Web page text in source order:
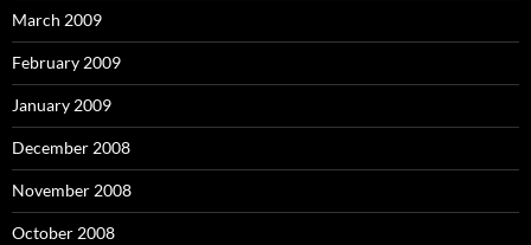
March 2009
February 2009
January 2009
December 2008
November 2008
October 2008